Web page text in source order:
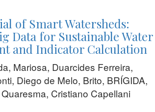
of Smart Watersheds:
Data for Sustainable Water
and Indicator Calculation
Mariosa, Duarcides Ferreira,
Diego de Melo, Brito, BRÍGIDA,
Cristiano Capellani